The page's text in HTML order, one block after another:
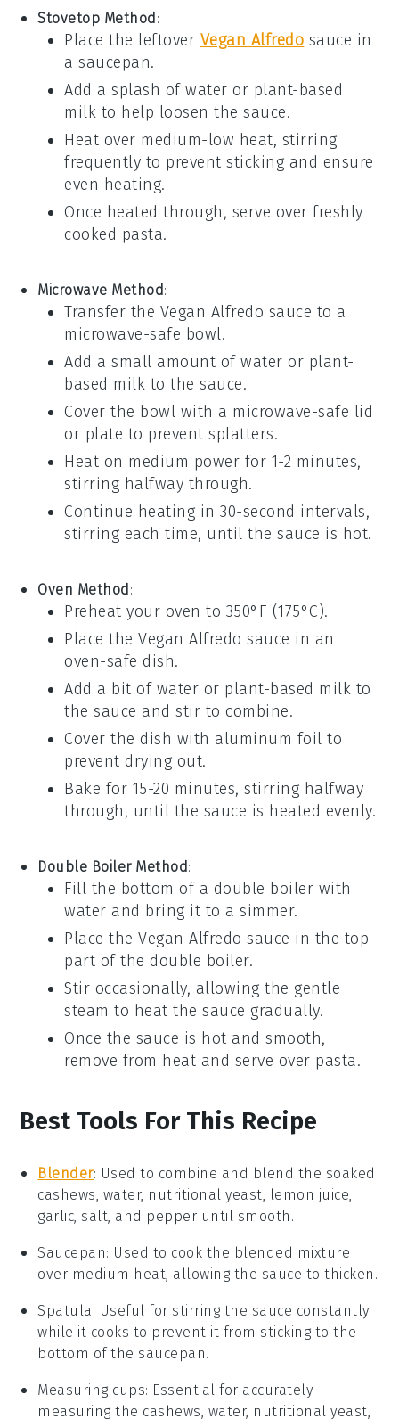
Stovetop Method :
Place the leftover Vegan Alfredo sauce in
a saucepan.
Add a splash ofwater or plant-based
milk to help loosen the sauce.
Heat over medium-low heat, stirring
frequently to prevent sticking and ensure
even heating.
Once heated through, serve over freshly
cooked pasta.
Microwave Method:
Transfer the Vegan Alfredo sauce to a
microwave-safe bowl.
Add a small amount ofwater or plant-
based milk to the sauce.
Cover the bowl with a microwave-safe lid
or plate to prevent splatters.
Heat on medium power for 1-2 minutes,
stirring halfway through.
Continue heating in 30-second intervals,
stirring each time, until the sauce is hot.
Oven Method :
Preheat your oven to 350°F (175°C).
Place theVegan Alfredo sauce in an
oven-safe dish.
Add a bit of water or plant-based milk to
the sauce and stir to combine.
Cover the dish with aluminum foil to
prevent drying out.
Bake for 15-20 minutes, stirring halfway
through, until the sauce is heated evenly.
Double Boiler Method:
Fill the bottom of a double boiler with
water and bring it to a simmer.
Place theVegan Alfredo sauce in the top
part of the double boiler.
Stir occasionally, allowing the gentle
steam to heat the sauce gradually.
Once the sauce is hot and smooth,
remove from heat and serve over pasta.
Best Tools For This Recipe
Blender: Used to combine and blend the soaked
cashews, water, nutritional yeast, lemon juice,
garlic, salt, and pepper until smooth.
Saucepan: Used to cook the blended mixture
over medium heat, allowing the sauce to thicken.
Spatula: Useful for stirring the sauce constantly
while it cooks to prevent it from sticking to the
bottom of the saucepan.
Measuring cups: Essential for accurately
measuring the cashews, water, nutritional yeast,